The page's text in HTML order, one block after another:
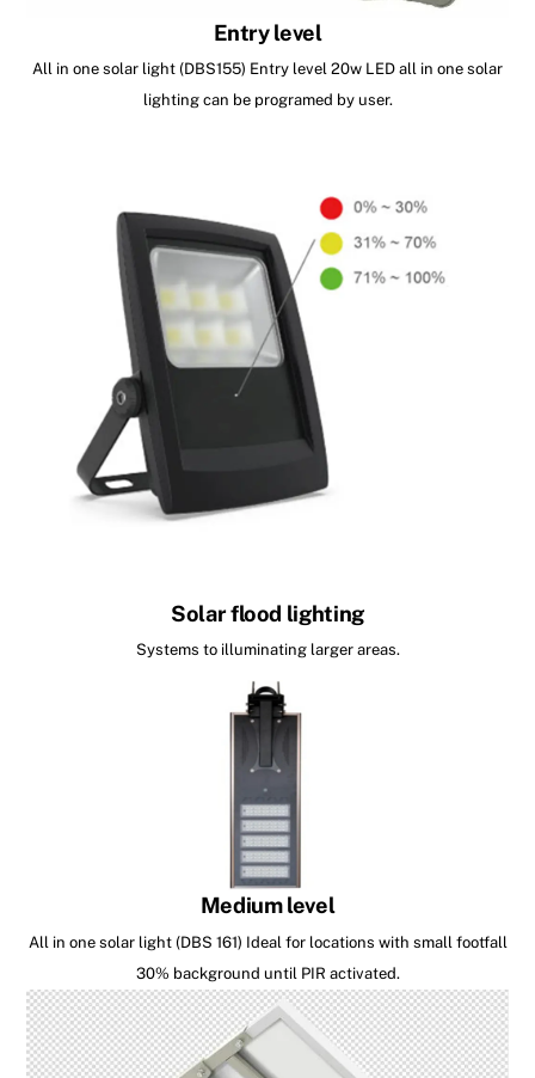
Entry level
All in one solar light (DBS155) Entry level 20w LED all in one solar
lighting can be programed by user.
Solar flood lighting
Systems to illuminating larger areas.
Medium level
All in one solar light (DBS 161) Ideal for locations with small footfall
30% background until PIR activated.